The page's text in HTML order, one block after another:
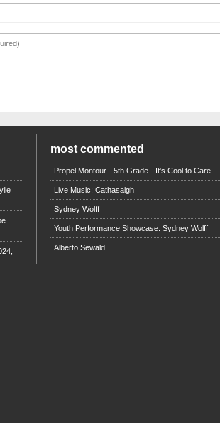
most commented
Propel Montour - 5th Grade - It's Cool to Care
Live Music: Cathasaigh
Sydney Wolff
Youth Performance Showcase: Sydney Wolff
Alberto Sewald